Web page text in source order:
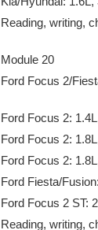
Reading, writing,
Module 20
Ford Focus 2/
Ford Focus 2:
Ford Focus 2:
Ford Focus 2:
Ford Fiesta/
Ford Focus 2 ST:
Reading, writing,